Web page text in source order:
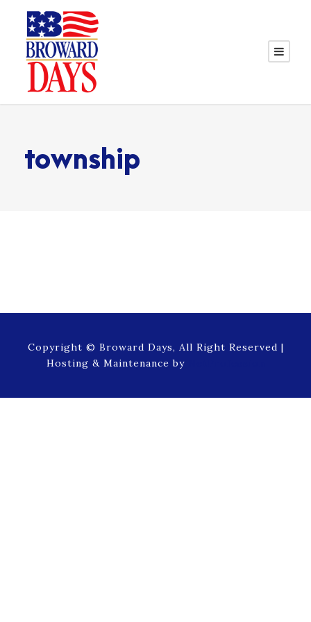
township
Copyright © Broward Days, All Right Reserved |
Hosting & Maintenance by